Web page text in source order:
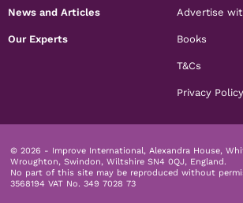
News and Articles
Our Experts
Advertise
Books
T&Cs
Privacy Policy
© 2026 - Improve International, Alexandra House,
Wroughton, Swindon, Wiltshire SN4 0QJ, England.
No part of this site may be reproduced without
3568194 VAT No. 349 7028 73